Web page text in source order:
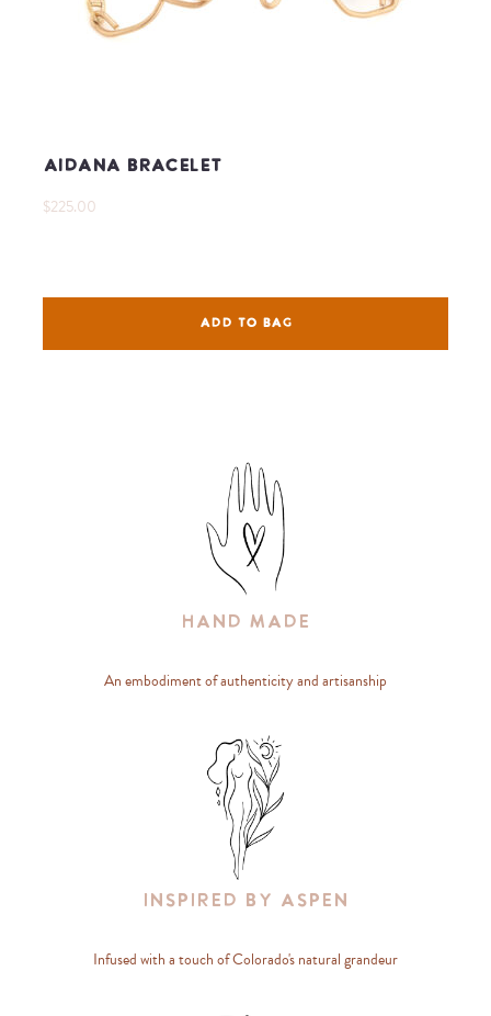
Aidana Bracelet
$225.00
ADD TO BAG
Hand Made
An embodiment of authenticity and artisanship
Inspired By Aspen
Infused with a touch of Colorado's natural grandeur